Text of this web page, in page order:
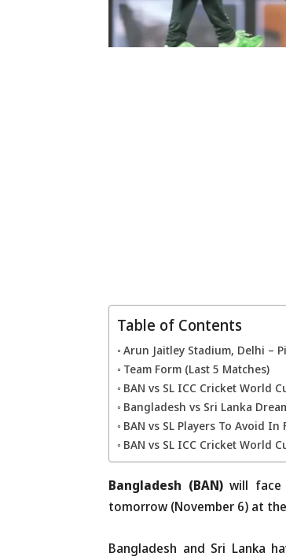
Table of Contents
Arun Jaitley Stadium, Delhi –
Team Form (Last 5 Matches)
BAN vs SL ICC Cricket World
Bangladesh vs Sri Lanka
BAN vs SL Players To Avoid In
BAN vs SL ICC Cricket World
Bangladesh (BAN)will face
tomorrow (November 6) at
Bangladesh and Sri Lanka